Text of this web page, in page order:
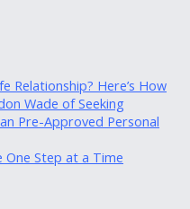
Relationship? Here’s How
Wade of Seeking
Pre-Approved Personal
One Step at a Time